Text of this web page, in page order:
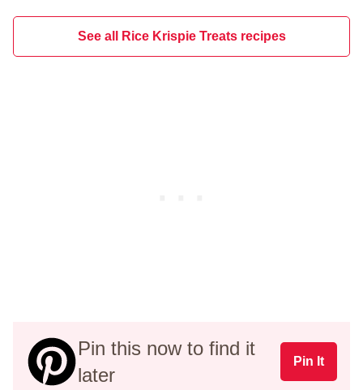
See all Rice Krispie Treats recipes
Pin this now to find it
later
Pin It